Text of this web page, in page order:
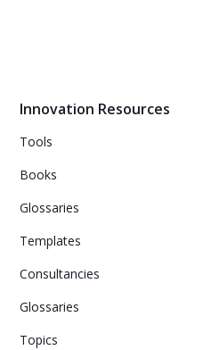
Innovation Resources
Tools
Books
Glossaries
Templates
Consultancies
Glossaries
Topics